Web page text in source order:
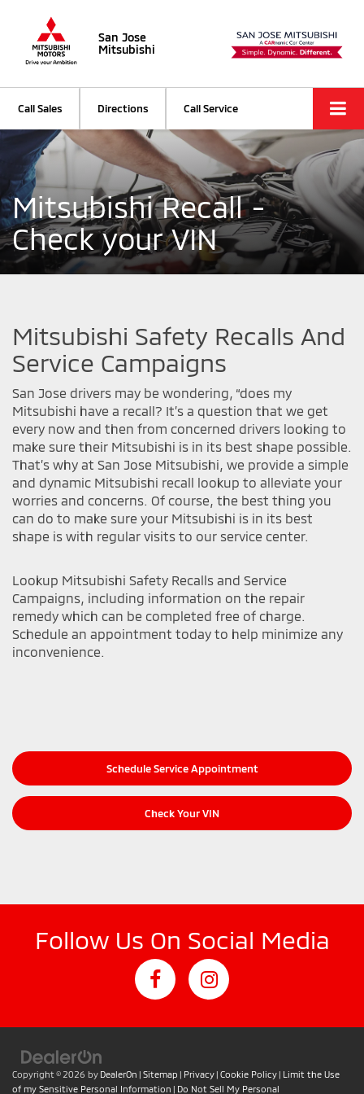
San Jose
Mitsubishi
Call Sales Directions Call Service
Mitsubishi Recall -
Check your VIN
Mitsubishi Safety Recalls And
Service Campaigns
San Jose drivers may be wondering, “does my
Mitsubishi have a recall? It’s a question that we get
every now and then from concerned drivers looking to
make sure their Mitsubishi is in its best shape possible.
That’s why at San Jose Mitsubishi, we provide a simple
and dynamic Mitsubishi recall lookup to alleviate your
worries and concerns. Of course, the best thing you
can do to make sure your Mitsubishi is in its best
shape is with regular visits to our service center.
Lookup Mitsubishi Safety Recalls and Service
Campaigns, including information on the repair
remedy which can be completed free of charge.
Schedule an appointment today to help minimize any
inconvenience.
Schedule Service Appointment
Check Your VIN
Follow Us On Social Media
Copyright © 2026 by DealerOn | Sitemap | Privacy | Cookie Policy | Limit the Use
of my Sensitive Personal Information | Do Not Sell My Personal